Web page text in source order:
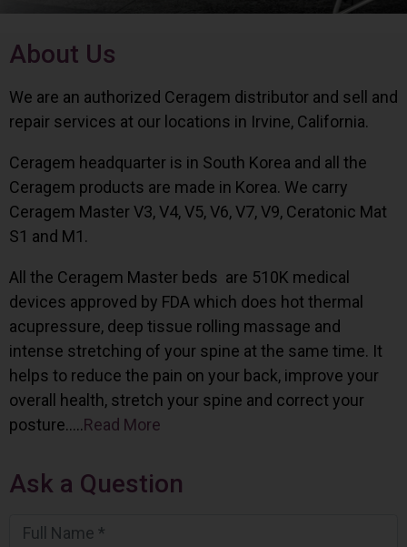
About Us
We are an authorized Ceragem distributor and sell and
repair services at our locations in Irvine, California.
Ceragem headquarter is in South Korea and all the
Ceragem products are made in Korea. We carry
Ceragem Master V3, V4, V5, V6, V7, V9, Ceratonic Mat
S1 and M1.
All the Ceragem Master beds are 510K medical
devices approved by FDA which does hot thermal
acupressure, deep tissue rolling massage and
intense stretching of your spine at the same time. It
helps to reduce the pain on your back, improve your
overall health, stretch your spine and correct your
posture…..Read More
Ask a Question